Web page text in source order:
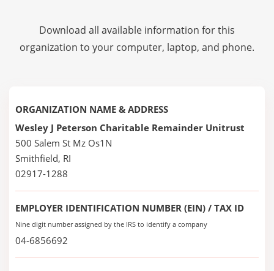
Download all available information for this
organization to your computer, laptop, and phone.
ORGANIZATION NAME & ADDRESS
Wesley J Peterson Charitable Remainder Unitrust
500 Salem St Mz Os1N
Smithfield, RI
02917-1288
EMPLOYER IDENTIFICATION NUMBER (EIN) / TAX ID
Nine digit number assigned by the IRS to identify a company
04-6856692